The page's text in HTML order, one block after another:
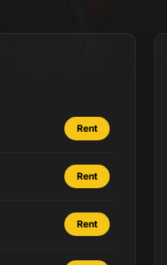
Rent
Rent
Rent